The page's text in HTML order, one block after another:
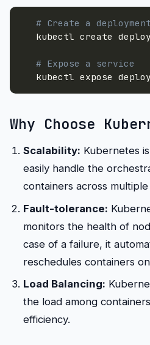
# Create a deployment
kubectl create
# Expose a service
kubectl expose
Why Choose
Scalability: Kubernetes
easily handle the
containers across multiple
Fault-tolerance:
monitors the health of
case of a failure, it
reschedules containers
Load Balancing:
the load among
efficiency.